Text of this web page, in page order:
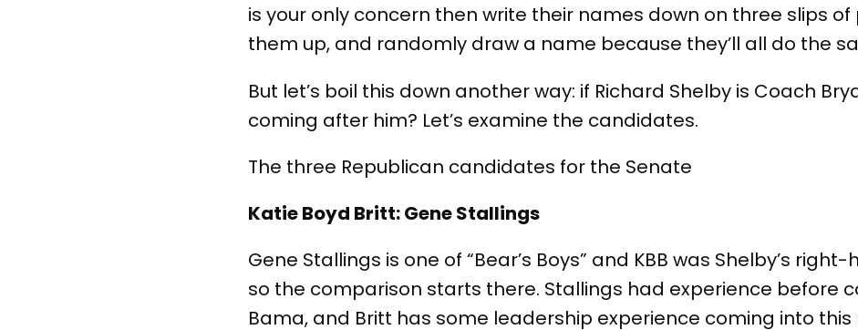
is your only concern then write their names down on three slips
them up, and randomly draw a name because they’ll all do the
But let’s boil this down another way: if Richard Shelby is Coach
coming after him? Let’s examine the candidates.
The three Republican candidates for the Senate
Katie Boyd Britt: Gene Stallings
Gene Stallings is one of “Bear’s Boys” and KBB was Shelby’s
so the comparison starts there. Stallings had experience before
Bama, and Britt has some leadership experience coming into this